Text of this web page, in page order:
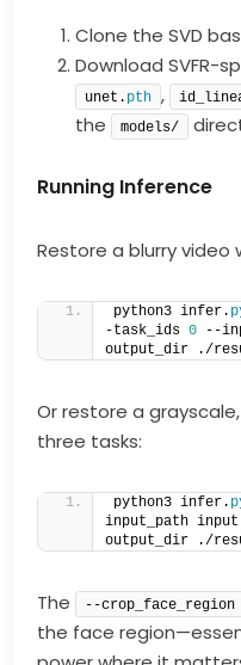
Clone the SVD
Download SVFR-
unet. pth ,
the
models/
Running Inference
Restore a blurry video
python3 infer.
-task_ids 0 --
output_dir ./
Or restore a
three tasks:
python3 infer.
input_path
output_dir ./
The --crop_face_region
the face